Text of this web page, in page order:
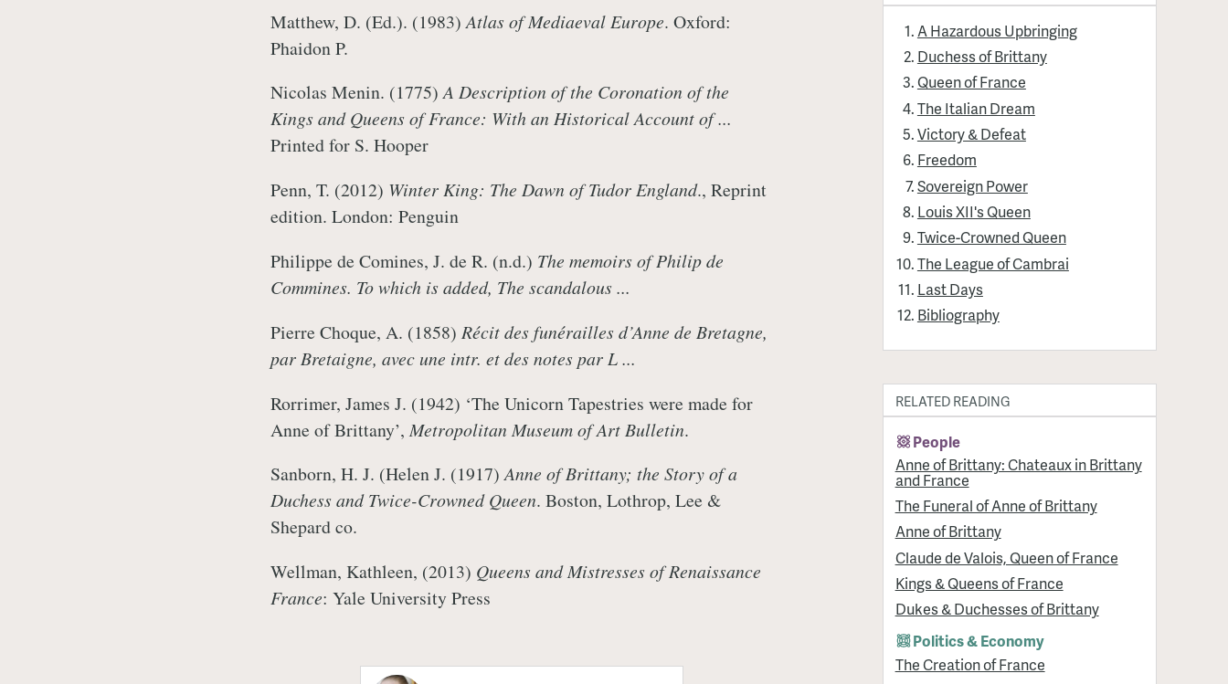
Matthew, D. (Ed.). (1983)Atlas of Mediaeval Europe. Oxford:
Phaidon P.
Nicolas Menin. (1775)A Description of the Coronation of the
Kings and Queens of France: With an Historical Account of ...
Printed for S. Hooper
Penn, T. (2012) Winter King: The Dawn of Tudor England., Reprint
edition. London: Penguin
Philippe de Comines, J. de R. (n.d.) The memoirs of Philip de
Commines. To which is added, The scandalous ...
Pierre Choque, A. (1858) Récit des funérailles d’Anne de Bretagne,
par Bretaigne, avec une intr. et des notes par L ...
Rorrimer, James J. (1942) ‘The Unicorn Tapestries were made for
Anne of Brittany’,Metropolitan Museum of Art Bulletin.
Sanborn, H. J. (Helen J. (1917)Anne of Brittany; the Story of a
Duchess and Twice-Crowned Queen. Boston, Lothrop, Lee &
Shepard co.
Wellman, Kathleen, (2013) Queens and Mistresses of Renaissance
France: Yale University Press
A Hazardous Upbringing
Duchess of Brittany
Queen of France
The Italian Dream
Victory & Defeat
Freedom
Sovereign Power
Louis XII's Queen
Twice-Crowned Queen
The League of Cambrai
Last Days
Bibliography
RELATED READING
People
Anne of Brittany: Chateaux in Brittany
and France
The Funeral of Anne of Brittany
Anne of Brittany
Claude de Valois, Queen of France
Kings & Queens of France
Dukes & Duchesses of Brittany
Politics & Economy
The Creation of France